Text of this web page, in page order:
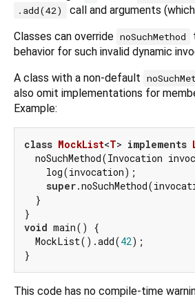
.add(42)
call and arguments
Classes can override noSuchMethod
behavior for such invalid dynamic
A class with a non-default
also omit implementations for
Example:
class MockList<T> implements
noSuchMethod(Invocation
    log(invocation);
super
  }
void main() {
  MockList().add(
42);
This code has no compile-time